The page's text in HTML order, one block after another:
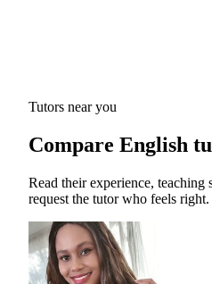
Tutors near you
Compare English
Read their experience, teaching
request the tutor who feels right.